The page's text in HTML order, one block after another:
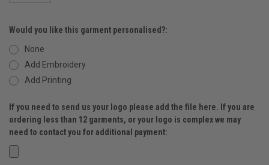
Would you like this garment personalised?:
None
Add Embroidery
Add Printing
If you need to send us your logo please add the file here. If you are
ordering less than 12 garments, or your logo is complex we may
need to contact you for additional payment: